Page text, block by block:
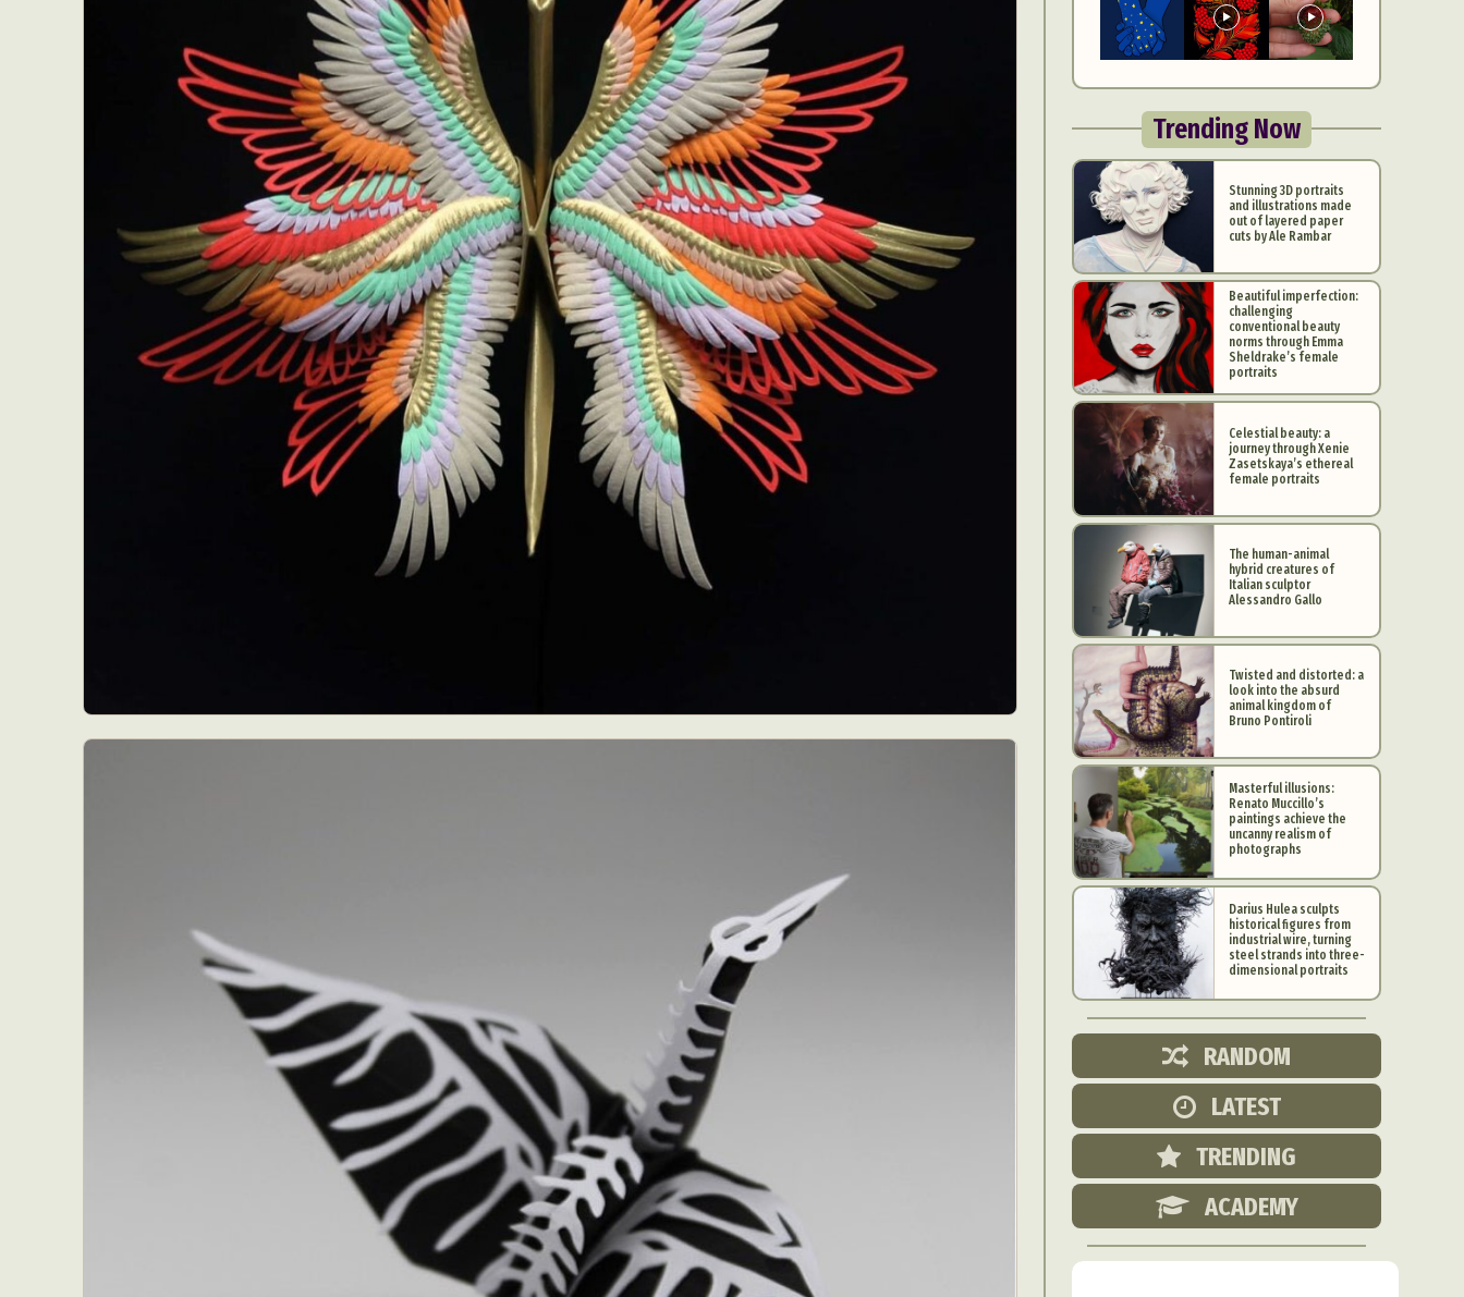
Aerial Photography Animal Photography
Architecture
CGI Classic Art
Conceptual Photography
Crafting
Digital Art
Digital Installation
Everyday Life Photography
Exhibition
Furniture Design
Glass Art Graphic Arts
Interactive Art
Intervention Landscape Photography
Makeup Art
Mixed Media Muralism & Grafitti
People & Portraiture
Photo Collage Photography
Plastic Arts
Pop Culture Sculpture Surreal & Fantasy Photography
Underwater Photography
Urban Photography
Trending Now
Stunning 3D portraits
and illustrations made
out of layered paper
cuts by Ale Rambar
Beautiful imperfection:
challenging
conventional beauty
norms through Emma
Sheldrake’s female
portraits
Celestial beauty: a
journey through Xenie
Zasetskaya’s ethereal
female portraits
The human-animal
hybrid creatures of
Italian sculptor
Alessandro Gallo
Twisted and distorted: a
look into the absurd
animal kingdom of
Bruno Pontiroli
Masterful illusions:
Renato Muccillo’s
paintings achieve the
uncanny realism of
photographs
Darius Hulea sculpts
historical figures from
industrial wire, turning
steel strands into three-
dimensional portraits
RANDOM
LATEST
TRENDING
ACADEMY